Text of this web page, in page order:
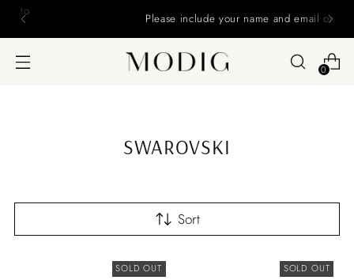
Please include your name and email on your offers
0
SWAROVSKI
Sort
SOLD OUT SOLD OUT